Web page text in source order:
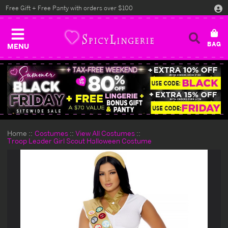
MENU
Free Gift + Free Panty with orders over $100
Home Costumes
View All Costumes
Troop Leader Girl Scout Halloween Costume